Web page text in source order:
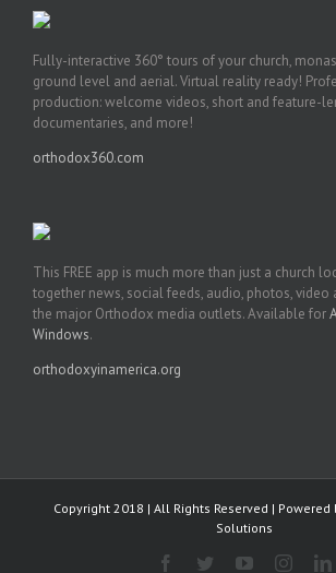
Fully-interactive 360° tours of your church,
ground level and aerial. Virtual reality ready!
production: welcome videos, short and feature-
documentaries, and more!
orthodox360.com
This FREE app is much more than just a church
together news, social feeds, audio, photos, video
the major Orthodox media outlets. Available for
Windows.
orthodoxyinamerica.org
Copyright 2018 | All Rights Reserved | Powered
Solutions
Facebook
TwitterYouTube